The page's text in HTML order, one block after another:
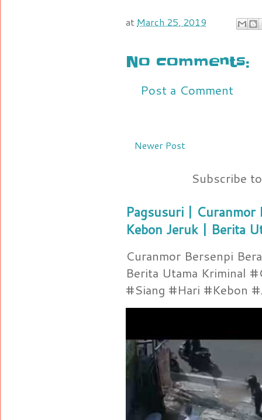
at March 25, 2019
No comments:
Post a Comment
Newer Post
Subscribe
Pagsusuri | Curanmor
Kebon Jeruk | Berita
Curanmor Bersenpi
Berita Utama Kriminal
#Siang #Hari #Kebon